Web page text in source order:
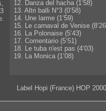
12. Danza del hacha (1‘58)
13. Altri balli N°3 (0‘58)
14. Une larme (1‘59)
15. Le carnaval de Venise
16. La Polonaise (5‘43)
17. Comentario (5‘51)
18. Le tuba n'est pas (4‘03)
19. La Monica (1‘08)
Label Hopi (France) HOP